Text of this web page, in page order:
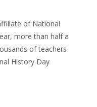
of National
more than half a
of teachers
History Day